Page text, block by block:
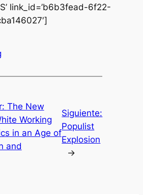
link_id=’b6b3fead-6f22-
The New
Working
in an Age of
and
Siguiente:
Populist
Explosion
→